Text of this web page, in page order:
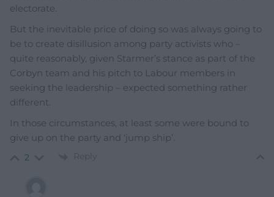
electorate.
But the inevitable price of doing so was always going to
be to create disillusion among party activists who –
quite reasonably, given Starmer’s stance as part of the
Corbyn team and his pitch to Labour members in
seeking the leadership – expected something rather
different.
In those circumstances, at least some were bound to
give up on the party and ‘jump ship’.
2 Reply